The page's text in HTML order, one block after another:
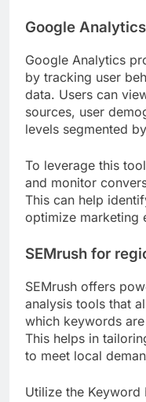
Google
Google Analytics
by tracking user
data. Users can
sources, user
levels segmented
To leverage this
and monitor
This can help
optimize marketing
SEMrush for
SEMrush offers
analysis tools that
which keywords
This helps in
to meet local
Utilize the